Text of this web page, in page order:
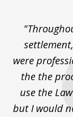
were
the the
use the
but I would